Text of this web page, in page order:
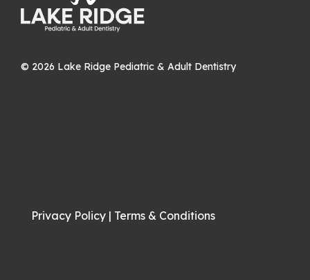
© 2026 Lake Ridge Pediatric & Adult Dentistry
Privacy Policy | Terms & Conditions